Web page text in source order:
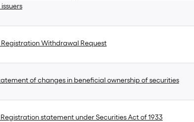
Registration Withdrawal Request
of changes in beneficial ownership of securities
Registration statement under Securities Act of 1933